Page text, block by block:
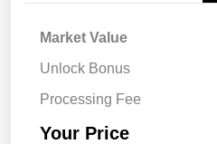
Market Value
Unlock Bonus
Processing Fee
Your Price